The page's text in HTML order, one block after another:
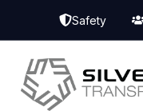
Safety